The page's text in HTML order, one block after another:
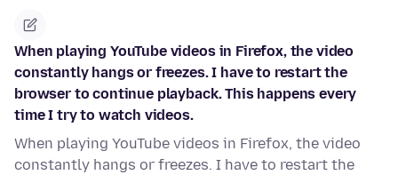
When playing YouTube videos in Firefox, the video
constantly hangs or freezes. I have to restart the
browser to continue playback. This happens every
time I try to watch videos.
When playing YouTube videos in Firefox, the video
constantly hangs or freezes. I have to restart the